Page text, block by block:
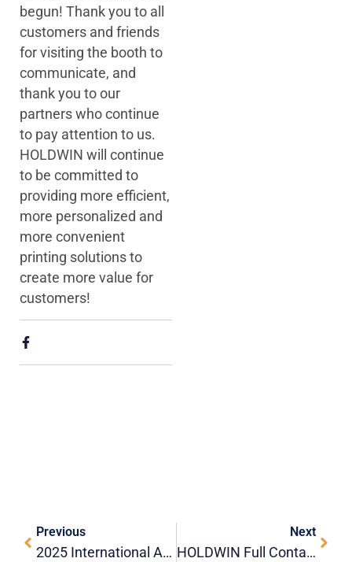
begun! Thank you to all
customers and friends
for visiting the booth to
communicate, and
thank you to our
partners who continue
to pay attention to us.
HOLDWIN will continue
to be committed to
providing more efficient,
more personalized and
more convenient
printing solutions to
create more value for
customers!
Previous
2025 International Advertising Exhibition (APPPEXPO)
Next
HOLDWIN Full Container Delivery｜Not Only Equipment, But Also The Output Of Trust And Strength